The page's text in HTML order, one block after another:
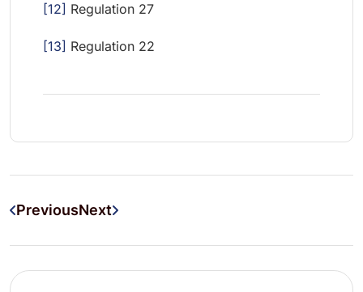
[12] Regulation 27
[13] Regulation 22
PreviousNext